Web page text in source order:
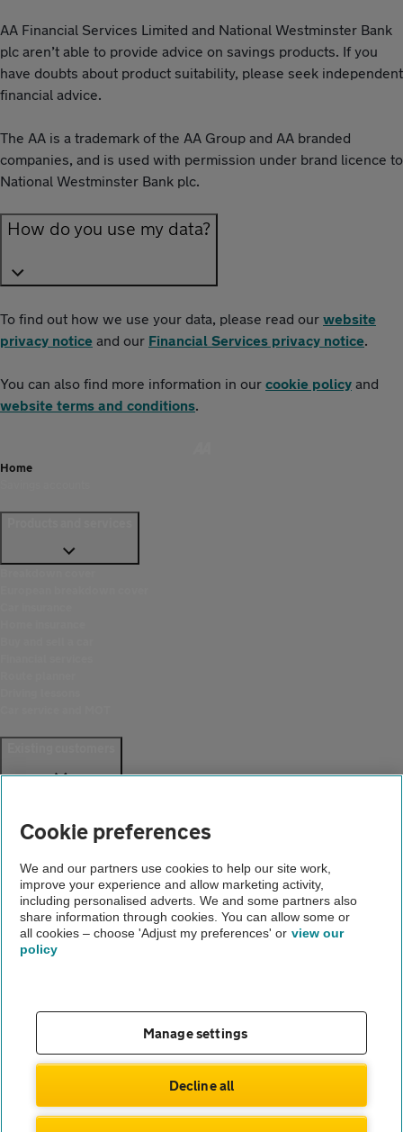
AA Financial Services Limited and National Westminster Bank
plc aren’t able to provide advice on savings products. If you
have doubts about product suitability, please seek independent
financial advice.
The AA is a trademark of the AA Group and AA branded
companies, and is used with permission under brand licence to
National Westminster Bank plc.
How do you use my data?
To find out how we use your data, please read our website
privacy notice and our Financial Services privacy notice.
You can also find more information in our cookie policy and
website terms and conditions.
Home
Create an account
Update your details
Download the AA App
Smart Benefits
Company
© Automobile Association Developments Ltd. 2026
Cookie preferences
We and our partners use cookies to help our site work,
improve your experience and allow marketing activity,
including personalised adverts. We and some partners also
share information through cookies. You can allow some or
all cookies – choose 'Adjust my preferences' or view our
policy
Manage settings
Decline all